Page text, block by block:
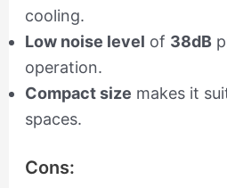
cooling.
Low noise level of 38dB
operation.
Compact size makes it
spaces.
Cons: